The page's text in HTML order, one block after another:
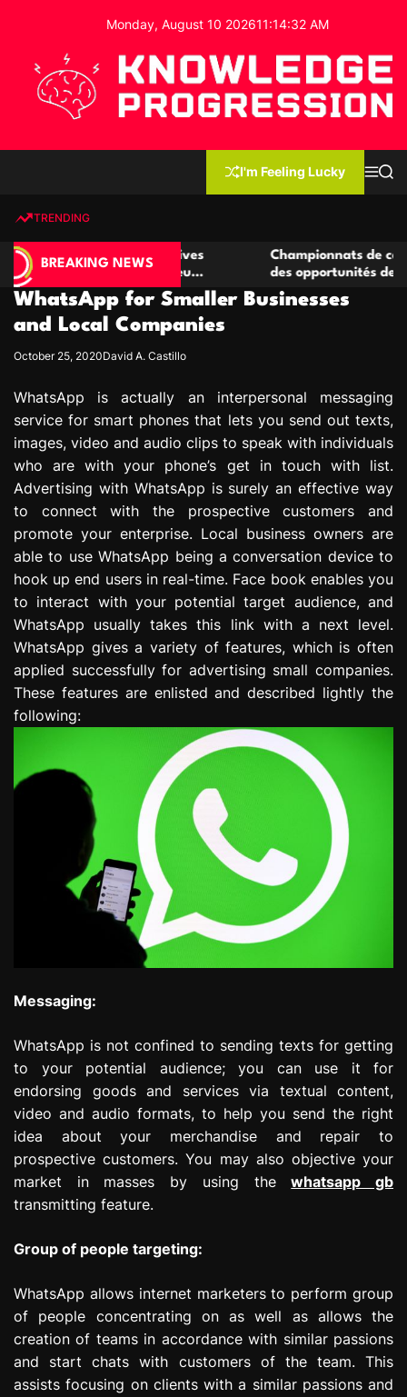
o
Monday, August 10 202611:14:33 AM
e
d
g
e
P
o
r
e
s
s
n
I'm Feeling Lucky
MS
TRENDING
BREAKING NEWS
compétitives
de jeu
Championnats de casino
des opportunités de jeu virtuel
WhatsApp for Smaller Businesses
and Local Companies
October 25, 2020David A. Castillo
WhatsApp is actually an interpersonal messaging
service for smart phones that lets you send out texts,
images, video and audio clips to speak with individuals
who are with your phone’s get in touch with list.
Advertising with WhatsApp is surely an effective way
to connect with the prospective customers and
promote your enterprise. Local business owners are
able to use WhatsApp being a conversation device to
hook up end users in real-time. Face book enables you
to interact with your potential target audience, and
WhatsApp usually takes this link with a next level.
WhatsApp gives a variety of features, which is often
applied successfully for advertising small companies.
These features are enlisted and described lightly the
following:
Messaging:
WhatsApp is not confined to sending texts for getting
to your potential audience; you can use it for
endorsing goods and services via textual content,
video and audio formats, to help you send the right
idea about your merchandise and repair to
prospective customers. You may also objective your
market in masses by using thewhatsapp gb
transmitting feature.
Group of people targeting:
WhatsApp allows internet marketers to perform group
of people concentrating on as well as allows the
creation of teams in accordance with similar passions
and start chats with customers of the team. This
assists focusing on clients with a similar passions and